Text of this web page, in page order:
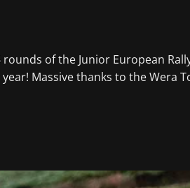
of the Junior European
Massive thanks to the Wera